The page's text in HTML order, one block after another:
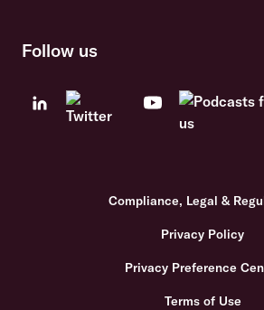
Follow us
Compliance, Legal &
Privacy Policy
Privacy Preference
Terms of Use